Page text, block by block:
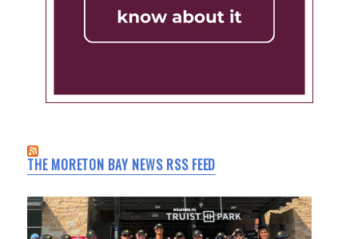
THE MORETON BAY NEWS RSS FEED